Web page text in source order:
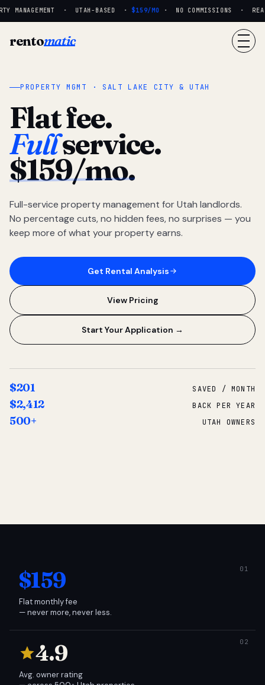
MANAGEMENT · UTAH-BASED · $159/MO· NO COMMISSIONS ·
rentomatic
PROPERTY MGMT · SALT LAKE CITY & UTAH
Flat fee.
Fullservice.
$159/mo.
Full-service property management for Utah landlords.
No percentage cuts, no hidden fees, no surprises — you
keep more of what your property earns.
Get Rental Analysis
View Pricing
Start Your Application →
$201 SAVED / MONTH
$2,412 BACK PER YEAR
500+ UTAH OWNERS
$159
Flat monthly fee
— never more, never less.
4.9
Avg. owner rating